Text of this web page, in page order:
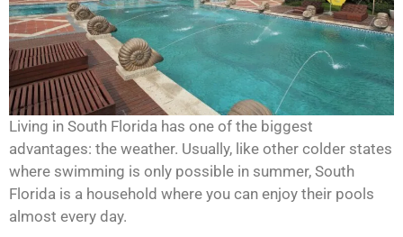
Living in South Florida has one of the biggest
advantages: the weather. Usually, like other colder states
where swimming is only possible in summer, South
Florida is a household where you can enjoy their pools
almost every day.